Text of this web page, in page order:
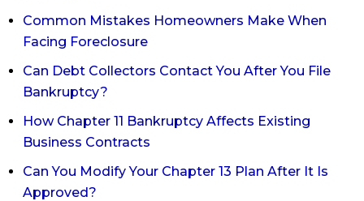
Common Mistakes Homeowners Make When
Facing Foreclosure
Can Debt Collectors Contact You After You File
Bankruptcy?
How Chapter 11 Bankruptcy Affects Existing
Business Contracts
Can You Modify Your Chapter 13 Plan After It Is
Approved?